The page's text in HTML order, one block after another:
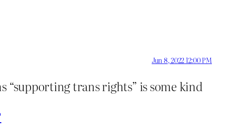
Jun 8, 2022 12:00 PM
“supporting trans rights” is some kind